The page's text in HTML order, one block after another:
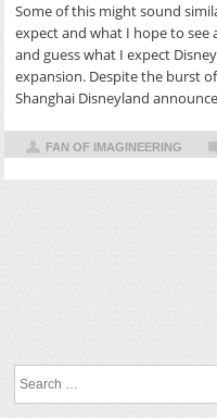
Some of this might sound
expect and what I hope to see
and guess what I expect
expansion. Despite the burst
Shanghai Disneyland
FAN OF IMAGINEERING